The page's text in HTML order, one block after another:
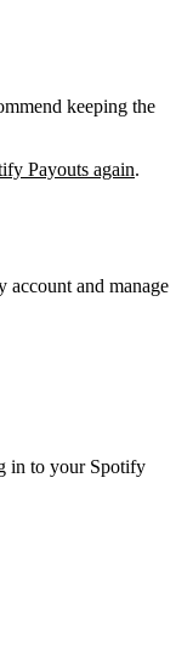
keeping the
Payouts again.
account and manage
in to your Spotify